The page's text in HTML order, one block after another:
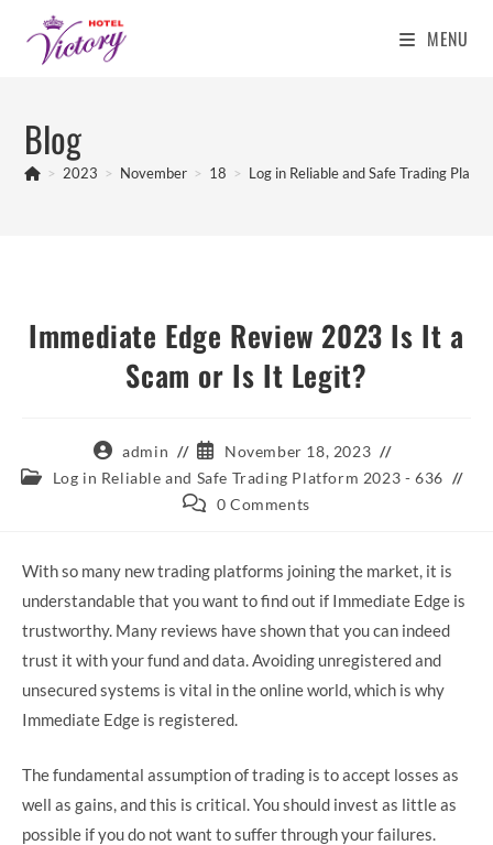
content
MENU
Blog
> 2023 > November > 18 > Log in Reliable and Safe Trading
Immediate Edge Review 2023 Is It a
Scam or Is It Legit?
Post
author:
admin
Post
published:
November 18, 2023
Post Log in Reliable and Safe Trading Platform 2023 - 636
Post 0 Comments
With so many new trading platforms joining the market, it is
understandable that you want to find out if Immediate Edge is
trustworthy. Many reviews have shown that you can indeed
trust it with your fund and data. Avoiding unregistered and
unsecured systems is vital in the online world, which is why
Immediate Edge is registered.
The fundamental assumption of trading is to accept losses as
well as gains, and this is critical. You should invest as little as
possible if you do not want to suffer through your failures.